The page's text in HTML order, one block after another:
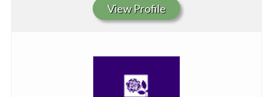
View Profile